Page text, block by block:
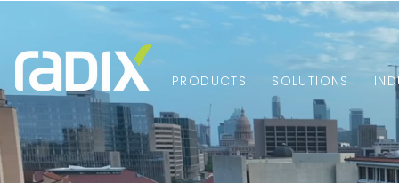
PRODUCTS SOLUTIONS